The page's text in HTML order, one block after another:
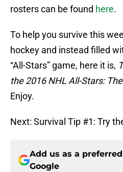
rosters can be found here.
To help you survive this
hockey and instead filled
“All-Stars” game, here it is,
the 2016 NHL All-Stars:
Enjoy.
Next: Survival Tip #1: Try
Add us as a
Google